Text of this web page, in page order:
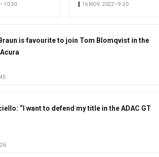
10:30 16 NOV. 2022 • 9:20
is favourite to join Tom Blomqvist in the
“I want to defend my title in the ADAC GT